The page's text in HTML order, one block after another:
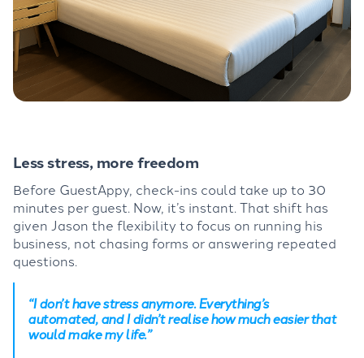
Less stress, more freedom
Before GuestAppy, check-ins could take up to 30
minutes per guest. Now, it’s instant. That shift has
given Jason the flexibility to focus on running his
business, not chasing forms or answering repeated
questions.
“I don’t have stress anymore. Everything’s
automated, and I didn’t realise how much easier that
would make my life.”